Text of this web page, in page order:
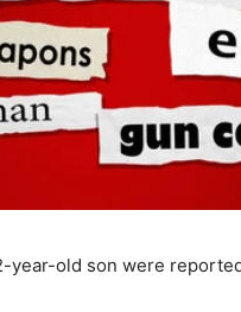
year-old son were